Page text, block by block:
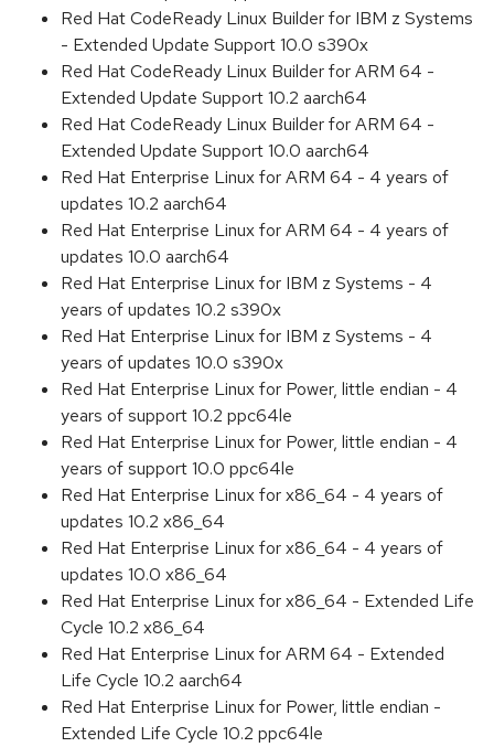
Red Hat CodeReady Linux Builder for IBM z Systems
- Extended Update Support 10.0 s390x
Red Hat CodeReady Linux Builder for ARM 64 -
Extended Update Support 10.2 aarch64
Red Hat CodeReady Linux Builder for ARM 64 -
Extended Update Support 10.0 aarch64
Red Hat Enterprise Linux for ARM 64 - 4 years of
updates 10.2 aarch64
Red Hat Enterprise Linux for ARM 64 - 4 years of
updates 10.0 aarch64
Red Hat Enterprise Linux for IBM z Systems - 4
years of updates 10.2 s390x
Red Hat Enterprise Linux for IBM z Systems - 4
years of updates 10.0 s390x
Red Hat Enterprise Linux for Power, little endian - 4
years of support 10.2 ppc64le
Red Hat Enterprise Linux for Power, little endian - 4
years of support 10.0 ppc64le
Red Hat Enterprise Linux for x86_64 - 4 years of
updates 10.2 x86_64
Red Hat Enterprise Linux for x86_64 - 4 years of
updates 10.0 x86_64
Red Hat Enterprise Linux for x86_64 - Extended Life
Cycle 10.2 x86_64
Red Hat Enterprise Linux for ARM 64 - Extended
Life Cycle 10.2 aarch64
Red Hat Enterprise Linux for Power, little endian -
Extended Life Cycle 10.2 ppc64le